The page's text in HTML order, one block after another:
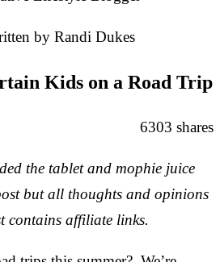
by Randi Dukes
Kids on a Road Trip
6303 shares
the tablet and mophie juice
but all thoughts and opinions
contains affiliate links.